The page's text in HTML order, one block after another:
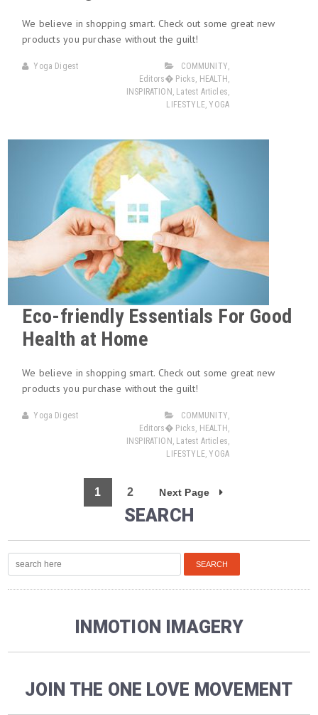
We believe in shopping smart. Check out some great new
products you purchase without the guilt!
Yoga Digest COMMUNITY,
Editors� Picks, HEALTH ,
INSPIRATION , Latest Articles,
LIFESTYLE,YOGA
Eco-friendly Essentials For Good
Health at Home
We believe in shopping smart. Check out some great new
products you purchase without the guilt!
Yoga Digest COMMUNITY,
Editors� Picks, HEALTH ,
INSPIRATION , Latest Articles,
LIFESTYLE,YOGA
1 2 Next Page
SEARCH
INMOTION IMAGERY
JOIN THE ONE LOVE MOVEMENT